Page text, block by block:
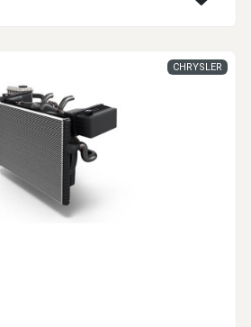
CHRYSLER